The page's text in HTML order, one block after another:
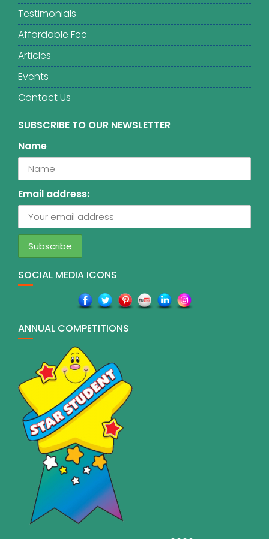
Testimonials
Affordable Fee
Articles
Events
Contact Us
SUBSCRIBE TO OUR NEWSLETTER
Name
Email address:
SOCIAL MEDIA ICONS
ANNUAL COMPETITIONS